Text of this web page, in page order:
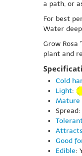
a path, or
For best
Water
Grow
plant and
Cold
Light:
Mature
Attracts
Good
Edible: